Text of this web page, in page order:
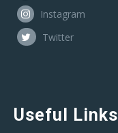
Instagram
Twitter
Useful Links